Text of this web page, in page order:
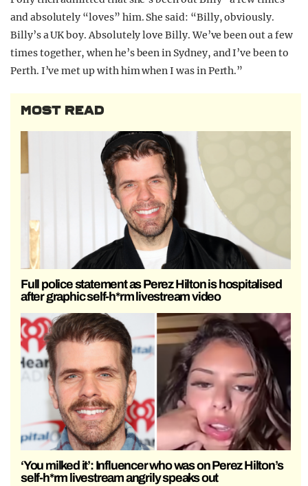
and absolutely “loves” him. She said: “Billy, obviously.
Billy’s a UK boy. Absolutely love Billy. We’ve been out a few
times together, when he’s been in Sydney, and I’ve been to
Perth. I’ve met up with him when I was in Perth.”
MOST READ
Full police statement as Perez Hilton is hospitalised
after graphic self-h*rm livestream video
‘You milked it’: Influencer who was on Perez Hilton’s
self-h*rm livestream angrily speaks out